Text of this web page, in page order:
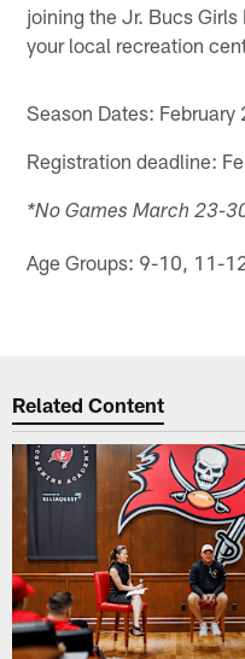
joining the Jr. Bucs
your local recreation
Season Dates:
Registration deadline:
*No Games March 23-
Age Groups: 9-10, 11-
Related Content